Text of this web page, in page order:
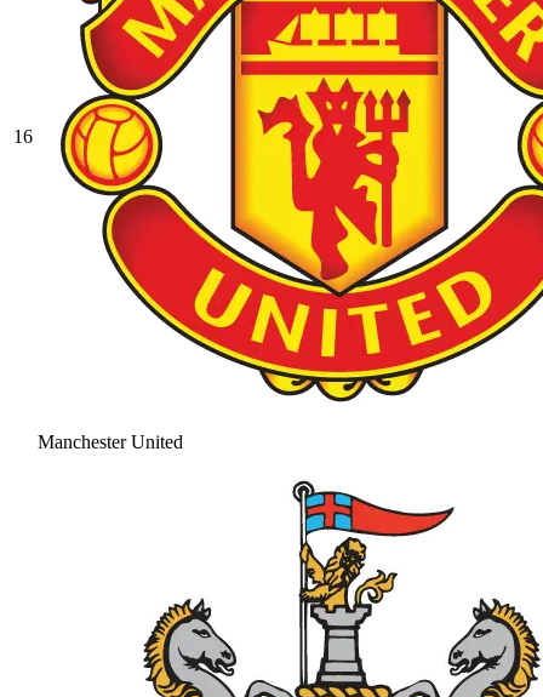
16
Manchester United